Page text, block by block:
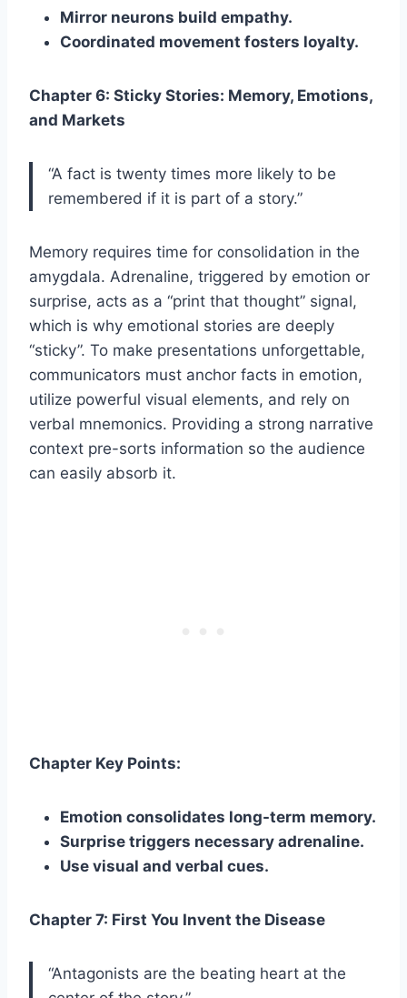
Mirror neurons build empathy.
Coordinated movement fosters loyalty.
Chapter 6: Sticky Stories: Memory, Emotions,
and Markets
“A fact is twenty times more likely to be
remembered if it is part of a story.”
Memory requires time for consolidation in the
amygdala. Adrenaline, triggered by emotion or
surprise, acts as a “print that thought” signal,
which is why emotional stories are deeply
“sticky”. To make presentations unforgettable,
communicators must anchor facts in emotion,
utilize powerful visual elements, and rely on
verbal mnemonics. Providing a strong narrative
context pre-sorts information so the audience
can easily absorb it.
Chapter Key Points:
Emotion consolidates long-term memory.
Surprise triggers necessary adrenaline.
Use visual and verbal cues.
Chapter 7: First You Invent the Disease
“Antagonists are the beating heart at the